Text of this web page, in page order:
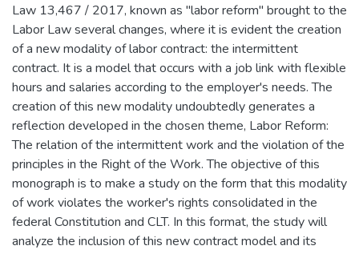
Law 13,467 / 2017, known as "labor reform" brought to the
Labor Law several changes, where it is evident the creation
of a new modality of labor contract: the intermittent
contract. It is a model that occurs with a job link with flexible
hours and salaries according to the employer's needs. The
creation of this new modality undoubtedly generates a
reflection developed in the chosen theme, Labor Reform:
The relation of the intermittent work and the violation of the
principles in the Right of the Work. The objective of this
monograph is to make a study on the form that this modality
of work violates the worker's rights consolidated in the
federal Constitution and CLT. In this format, the study will
analyze the inclusion of this new contract model and its